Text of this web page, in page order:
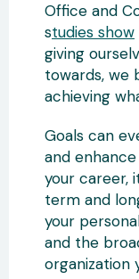
Office and
studies show
giving
towards, we
achieving
Goals can
and
your career,
term and
your
and the
organization